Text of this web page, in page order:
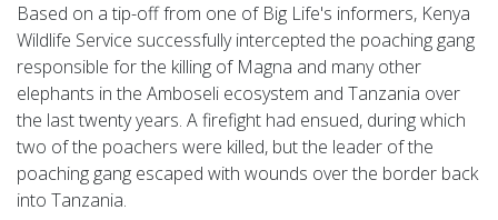
Based on a tip-off from one of Big Life's informers, Kenya
Wildlife Service successfully intercepted the poaching gang
responsible for the killing of Magna and many other
elephants in the Amboseli ecosystem and Tanzania over
the last twenty years. A firefight had ensued, during which
two of the poachers were killed, but the leader of the
poaching gang escaped with wounds over the border back
into Tanzania.